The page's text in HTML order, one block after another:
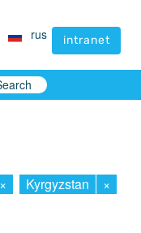
rus intranet
rus intranet
× Kyrgyzstan
×